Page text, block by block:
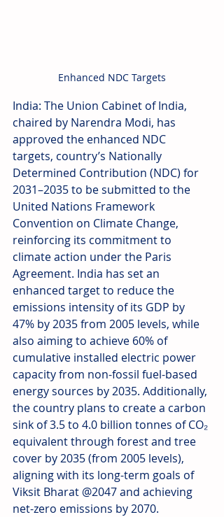
Enhanced NDC Targets
India: The Union Cabinet of India,
chaired by Narendra Modi, has
approved the enhanced NDC
targets, country’s Nationally
Determined Contribution (NDC) for
2031–2035 to be submitted to the
United Nations Framework
Convention on Climate Change,
reinforcing its commitment to
climate action under the Paris
Agreement. India has set an
enhanced target to reduce the
emissions intensity of its GDP by
47% by 2035 from 2005 levels, while
also aiming to achieve 60% of
cumulative installed electric power
capacity from non-fossil fuel-based
energy sources by 2035. Additionally,
the country plans to create a carbon
sink of 3.5 to 4.0 billion tonnes of CO₂
equivalent through forest and tree
cover by 2035 (from 2005 levels),
aligning with its long-term goals of
Viksit Bharat @2047 and achieving
net-zero emissions by 2070.